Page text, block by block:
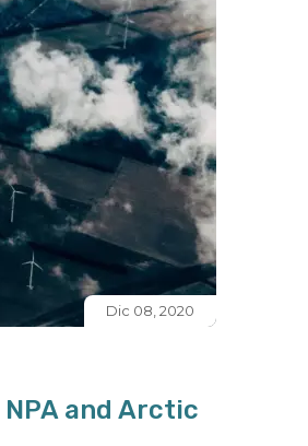
Dic 08, 2020
and Arctic